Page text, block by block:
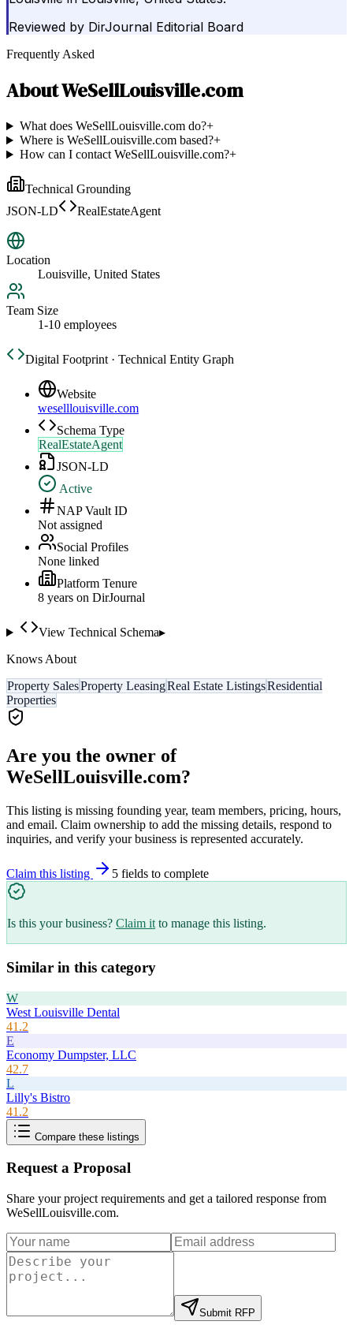
Reviewed by DirJournal Editorial Board
Frequently Asked
AboutWeSellLouisville.com
What does WeSellLouisville.com do?+
Where is WeSellLouisville.com based?+
How can I contact WeSellLouisville.com?+
Technical Grounding
JSON-LD
RealEstateAgent
Location
Louisville, United States
Team Size
1-10 employees
Digital Footprint · Technical Entity Graph
Website
weselllouisville.com
Schema Type
RealEstateAgent
JSON-LD
Active
NAP Vault ID
Not assigned
Social Profiles
None linked
Platform Tenure
8 years on DirJournal
View Technical Schema▸
Knows About
Property SalesProperty LeasingReal Estate ListingsResidential
Properties
Are you the owner of
WeSellLouisville.com?
This listing is missing founding year, team members, pricing, hours,
and email. Claim ownership to add the missing details, respond to
inquiries, and verify your business is represented accurately.
Claim this listing 5 fields to complete
Is this your business? Claim it to manage this listing.
Similar in this category
W
West Louisville Dental
41.2
E
Economy Dumpster, LLC
42.7
L
Lilly's Bistro
41.2
Compare these listings
Request a Proposal
Share your project requirements and get a tailored response from
WeSellLouisville.com.
Submit RFP